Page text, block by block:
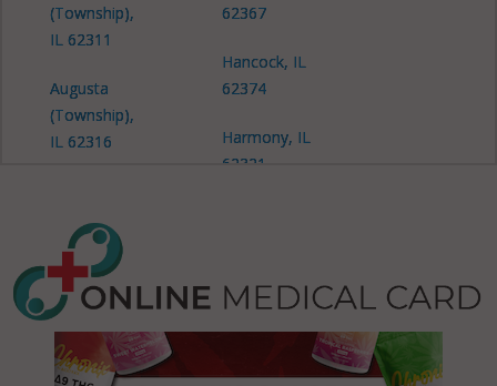
(Township),
IL 62311
Augusta
(Township),
IL 62316
IL 62367
Bear Creek,
IL 62313
Bear Creek,
62367
Hancock, IL
62374
Harmony, IL
62321
La Harpe
(Township),